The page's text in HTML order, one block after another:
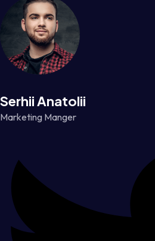
Serhii Anatolii
Marketing Manger